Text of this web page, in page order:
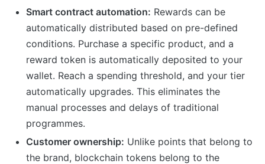
Smart contract automation: Rewards can be
automatically distributed based on pre-defined
conditions. Purchase a specific product, and a
reward token is automatically deposited to your
wallet. Reach a spending threshold, and your tier
automatically upgrades. This eliminates the
manual processes and delays of traditional
programmes.
Customer ownership: Unlike points that belong to
the brand, blockchain tokens belong to the